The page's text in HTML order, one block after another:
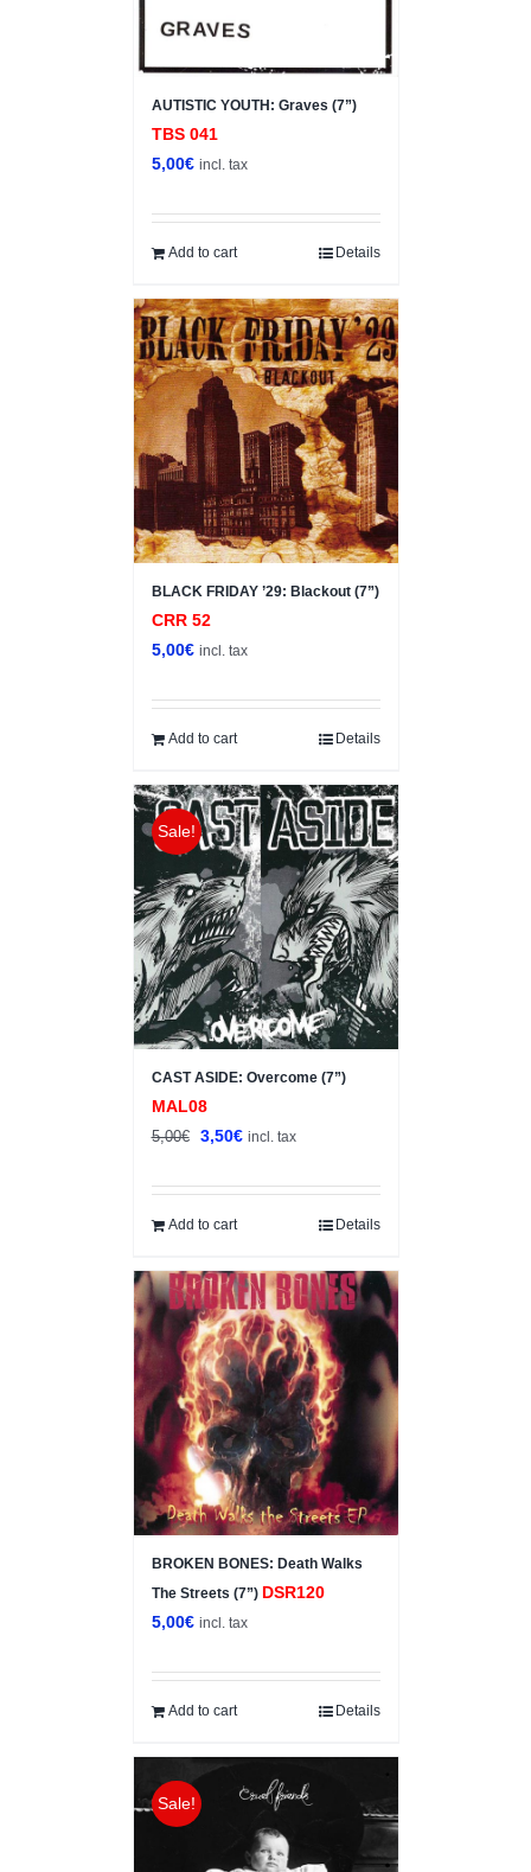
AUTISTIC YOUTH: Graves (7”)
TBS 041
5,00€ incl. tax
Add to cart Details
BLACK FRIDAY ’29: Blackout (7”)
CRR 52
5,00€ incl. tax
Add to cart Details
Sale!
CAST ASIDE: Overcome (7”)
MAL08
5,00€
Original
was:
5,00€.
3,50€Current
is:
incl. tax
Add to cart Details
BROKEN BONES: Death Walks
The Streets (7”) DSR120
5,00€ incl. tax
Add to cart Details
Sale!